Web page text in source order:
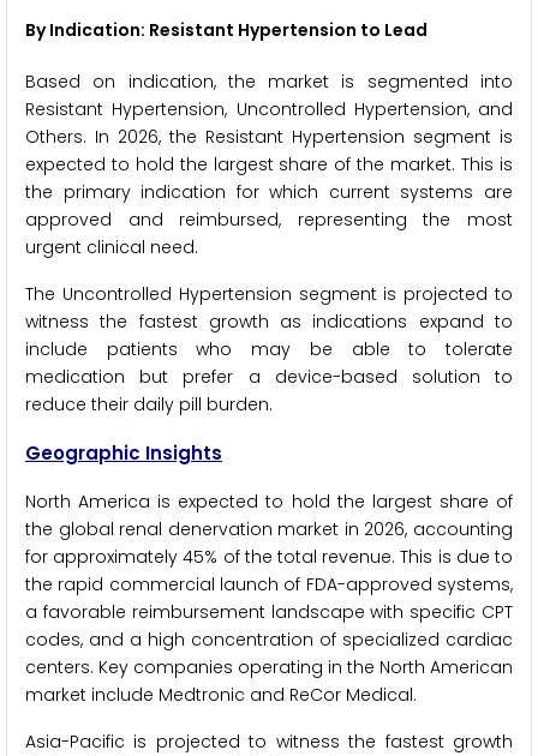
By Indication: Resistant Hypertension to Lead
Based on indication, the market is segmented into
Resistant Hypertension, Uncontrolled Hypertension, and
Others. In 2026, the Resistant Hypertension segment is
expected to hold the largest share of the market. This is
the primary indication for which current systems are
approved and reimbursed, representing the most
urgent clinical need.
The Uncontrolled Hypertension segment is projected to
witness the fastest growth as indications expand to
include patients who may be able to tolerate
medication but prefer a device-based solution to
reduce their daily pill burden.
Geographic Insights
North America is expected to hold the largest share of
the global renal denervation market in 2026, accounting
for approximately 45% of the total revenue. This is due to
the rapid commercial launch of FDA-approved systems,
a favorable reimbursement landscape with specific CPT
codes, and a high concentration of specialized cardiac
centers. Key companies operating in the North American
market include Medtronic and ReCor Medical.
Asia-Pacific is projected to witness the fastest growth